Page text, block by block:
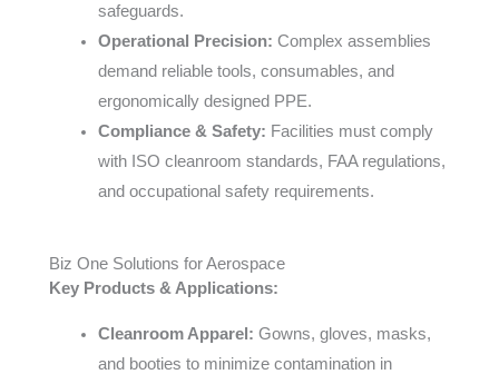
safeguards.
Operational Precision: Complex assemblies
demand reliable tools, consumables, and
ergonomically designed PPE.
Compliance & Safety: Facilities must comply
with ISO cleanroom standards, FAA regulations,
and occupational safety requirements.
Biz One Solutions for Aerospace
Key Products & Applications:
Cleanroom Apparel: Gowns, gloves, masks,
and booties to minimize contamination in